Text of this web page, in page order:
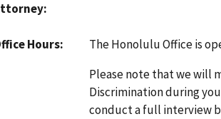
Hours
The Honolulu Office is
Please note that we will
Discrimination during
conduct a full interview